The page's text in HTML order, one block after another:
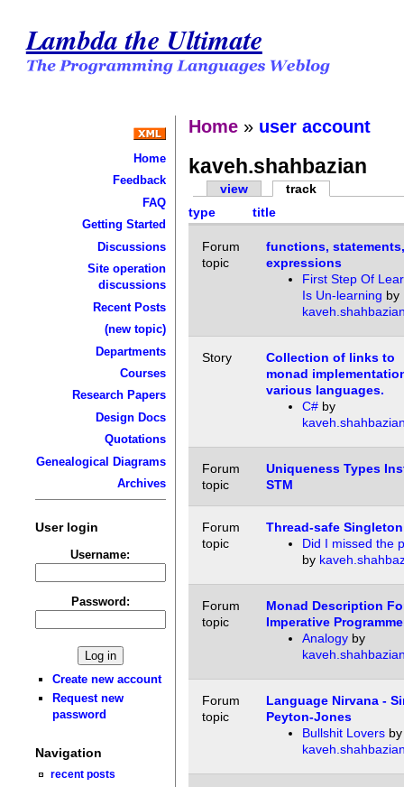
Lambda the Ultimate
Home
Feedback
FAQ
Getting Started
Discussions
Site operation
discussions
Recent Posts
(new topic)
Departments
Courses
Research Papers
Design Docs
Quotations
Genealogical Diagrams
Archives
User login
Username:
Password:
Create new account
Request new
password
Navigation
recent posts
Home » user account
kaveh.shahbazian
view
track
type
title
Forum
topic
functions, statements,
expressions
First Step Of
Is Un-learning by
Story
Collection of links to
monad
various languages.
C#by
Forum
topic
Uniqueness Types
STM
Forum
topic
Thread-safe
Did I missed the
by
Forum
topic
Monad Description
Imperative
Analogyby
Forum
topic
Language Nirvana -
Peyton-Jones
Bullshit Loversby